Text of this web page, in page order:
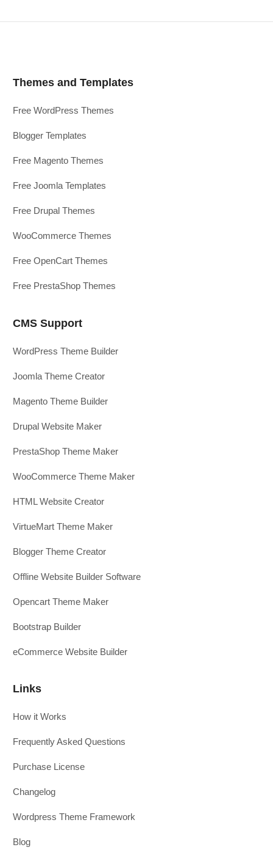
Themes and Templates
Free WordPress Themes
Blogger Templates
Free Magento Themes
Free Joomla Templates
Free Drupal Themes
WooCommerce Themes
Free OpenCart Themes
Free PrestaShop Themes
CMS Support
WordPress Theme Builder
Joomla Theme Creator
Magento Theme Builder
Drupal Website Maker
PrestaShop Theme Maker
WooCommerce Theme Maker
HTML Website Creator
VirtueMart Theme Maker
Blogger Theme Creator
Offline Website Builder Software
Opencart Theme Maker
Bootstrap Builder
eCommerce Website Builder
Links
How it Works
Frequently Asked Questions
Purchase License
Changelog
Wordpress Theme Framework
Blog